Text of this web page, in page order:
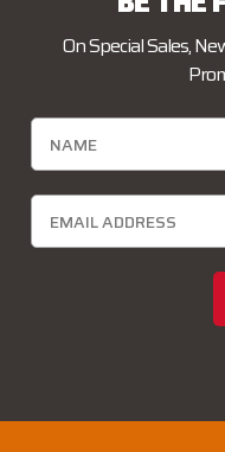
On Special Sales,